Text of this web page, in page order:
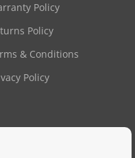
Policy
Policy
& Conditions
Policy